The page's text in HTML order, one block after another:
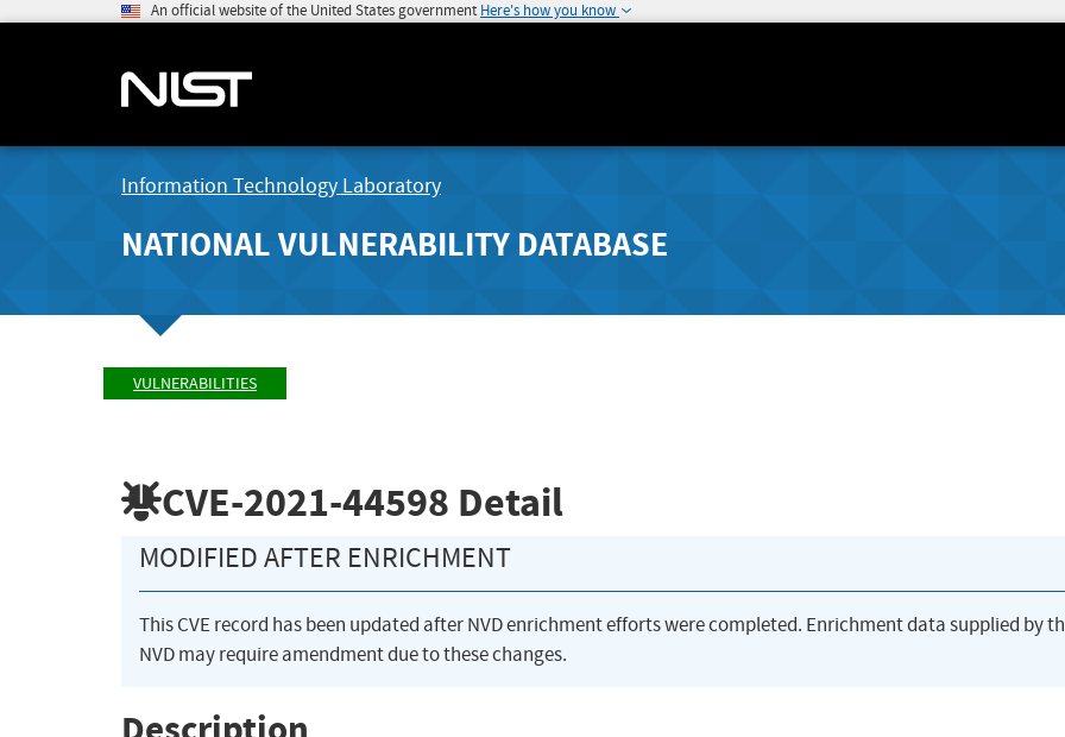
An official website of the United States government Here's how you know
Information Technology Laboratory
NATIONAL VULNERABILITY DATABASE
VULNERABILITIES
CVE-2021-44598 Detail
MODIFIED AFTER ENRICHMENT
This CVE record has been updated after NVD enrichment efforts were completed. Enrichment data supplied by
NVD may require amendment due to these changes.